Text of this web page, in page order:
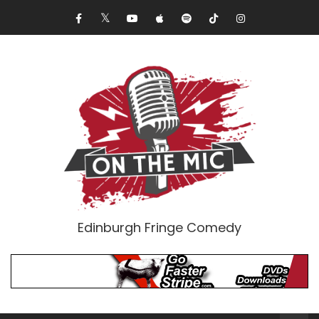
Edinburgh Fringe Comedy